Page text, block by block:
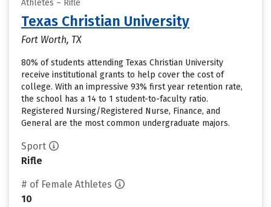
Athletes – Rifle
Texas Christian University
Fort Worth, TX
80% of students attending Texas Christian University
receive institutional grants to help cover the cost of
college. With an impressive 93% first year retention rate,
the school has a 14 to 1 student-to-faculty ratio.
Registered Nursing/Registered Nurse, Finance, and
General are the most common undergraduate majors.
Sport
Rifle
# of Female Athletes
10